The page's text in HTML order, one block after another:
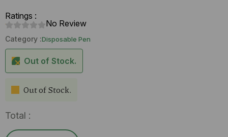
Ratings :
No Review
Category :Disposable Pen
Out of Stock.
Out of Stock.
Total :